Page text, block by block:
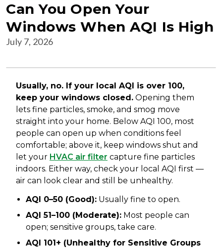
Can You Open Your
Windows When AQI Is High
July 7, 2026
Usually, no. If your local AQI is over 100,
keep your windows closed. Opening them
lets fine particles, smoke, and smog move
straight into your home. Below AQI 100, most
people can open up when conditions feel
comfortable; above it, keep windows shut and
let your HVAC air filter capture fine particles
indoors. Either way, check your local AQI first —
air can look clear and still be unhealthy.
AQI 0–50 (Good): Usually fine to open.
AQI 51–100 (Moderate): Most people can
open; sensitive groups, take care.
AQI 101+ (Unhealthy for Sensitive Groups